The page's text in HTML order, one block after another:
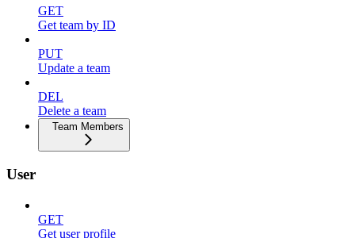
GET
Get team by ID
PUT
Update a team
DEL
Delete a team
Team Members
User
GET
Get user profile